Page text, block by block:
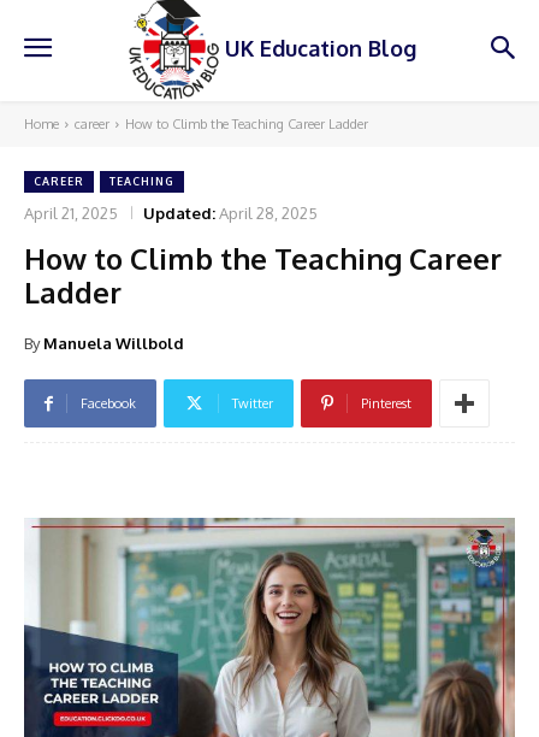
UK Education Blog
Home career How to Climb the Teaching Career Ladder
CAREER TEACHING
April 21, 2025 Updated:April 28, 2025
How to Climb the Teaching Career
Ladder
By Manuela Willbold
Facebook Twitter Pinterest